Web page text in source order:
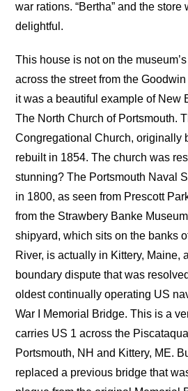
war rations. “Bertha” and the
delightful.
This house is not on the
across the street from the
it was a beautiful example of New
The North Church of Portsmouth.
Congregational Church, originally
rebuilt in 1854. The church was
stunning? The Portsmouth Naval
in 1800, as seen from Prescott
from the Strawbery Banke
shipyard, which sits on the banks
River, is actually in Kittery, Maine,
boundary dispute that was
oldest continually operating US
War I Memorial Bridge. This is a
carries US 1 across the
Portsmouth, NH and Kittery, ME.
replaced a previous bridge that